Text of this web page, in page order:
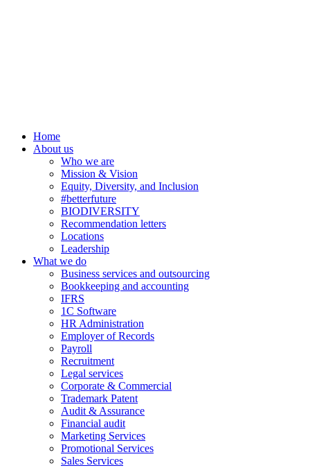
Home
About us
Who we are
Mission & Vision
Equity, Diversity, and Inclusion
#betterfuture
BIODIVERSITY
Recommendation letters
Locations
Leadership
What we do
Business services and outsourcing
Bookkeeping and accounting
IFRS
1C Software
HR Administration
Employer of Records
Payroll
Recruitment
Legal services
Corporate & Commercial
Trademark Patent
Audit & Assurance
Financial audit
Marketing Services
Promotional Services
Sales Services